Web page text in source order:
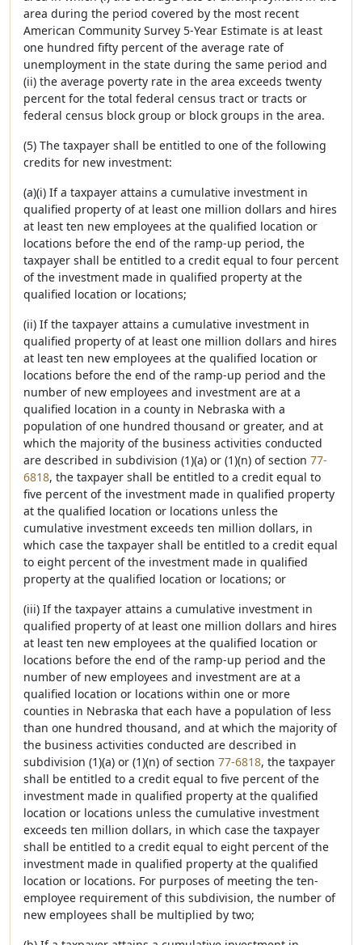
area during the period covered by the most recent
American Community Survey 5-Year Estimate is at least
one hundred fifty percent of the average rate of
unemployment in the state during the same period and
(ii) the average poverty rate in the area exceeds twenty
percent for the total federal census tract or tracts or
federal census block group or block groups in the area.
(5) The taxpayer shall be entitled to one of the following
credits for new investment:
(a)(i) If a taxpayer attains a cumulative investment in
qualified property of at least one million dollars and hires
at least ten new employees at the qualified location or
locations before the end of the ramp-up period, the
taxpayer shall be entitled to a credit equal to four percent
of the investment made in qualified property at the
qualified location or locations;
(ii) If the taxpayer attains a cumulative investment in
qualified property of at least one million dollars and hires
at least ten new employees at the qualified location or
locations before the end of the ramp-up period and the
number of new employees and investment are at a
qualified location in a county in Nebraska with a
population of one hundred thousand or greater, and at
which the majority of the business activities conducted
are described in subdivision (1)(a) or (1)(n) of section 77-
6818, the taxpayer shall be entitled to a credit equal to
five percent of the investment made in qualified property
at the qualified location or locations unless the
cumulative investment exceeds ten million dollars, in
which case the taxpayer shall be entitled to a credit equal
to eight percent of the investment made in qualified
property at the qualified location or locations; or
(iii) If the taxpayer attains a cumulative investment in
qualified property of at least one million dollars and hires
at least ten new employees at the qualified location or
locations before the end of the ramp-up period and the
number of new employees and investment are at a
qualified location or locations within one or more
counties in Nebraska that each have a population of less
than one hundred thousand, and at which the majority of
the business activities conducted are described in
subdivision (1)(a) or (1)(n) of section 77-6818, the taxpayer
shall be entitled to a credit equal to five percent of the
investment made in qualified property at the qualified
location or locations unless the cumulative investment
exceeds ten million dollars, in which case the taxpayer
shall be entitled to a credit equal to eight percent of the
investment made in qualified property at the qualified
location or locations. For purposes of meeting the ten-
employee requirement of this subdivision, the number of
new employees shall be multiplied by two;